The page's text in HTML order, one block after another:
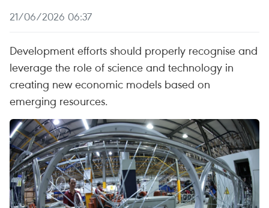
21/06/2026 06:37
Development efforts should properly recognise and
leverage the role of science and technology in
creating new economic models based on
emerging resources.